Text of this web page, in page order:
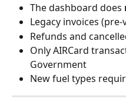
The dashboard does
Legacy invoices
Refunds and
Only AIRCard
Government
New fuel types